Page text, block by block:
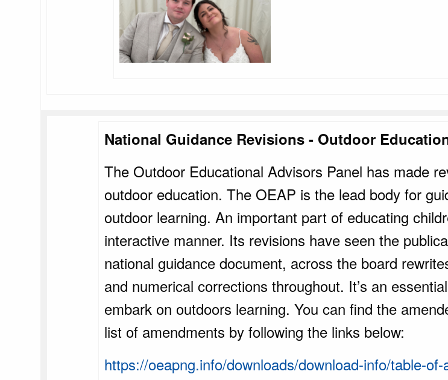
National Guidance Revisions - Outdoor
The Outdoor Educational Advisors Panel has made
outdoor education. The OEAP is the lead body for
outdoor learning. An important part of educating
interactive manner. Its revisions have seen the
national guidance document, across the board
and numerical corrections throughout. It’s an
embark on outdoors learning. You can find the
list of amendments by following the links below:
https://oeapng.info/downloads/download-info/table-